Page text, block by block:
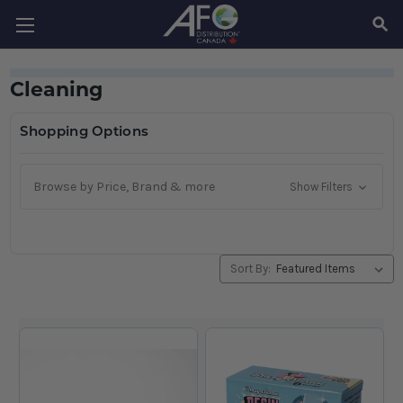
Cleaning
Shopping Options
Browse by Price, Brand & more Show Filters
Sort By: